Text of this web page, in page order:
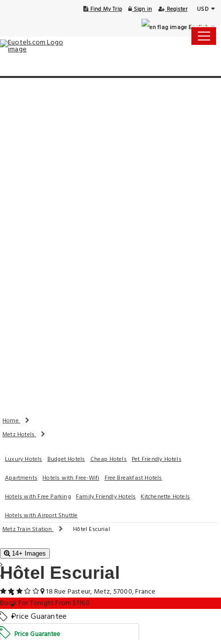
Find My Trip Sign in Register
USD
English
Home
Metz Hotels
Luxury Hotels Budget Hotels Cheap Hotels Pet Friendly Hotels
Apartments Hotels with Free-Wifi Free Breakfast Hotels
Hotels with Free Parking Family Friendly Hotels Kitchenette Hotels
Hotels with Airport Shuttle
Metz Train Station
Hôtel Escurial
14+ Images
Hôtel Escurial
18 Rue Pasteur, Metz, 57000, France
Book For Tonight From $116.0
Price Guarantee
Price Guarantee